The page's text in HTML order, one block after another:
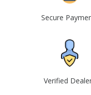
Secure
Verified